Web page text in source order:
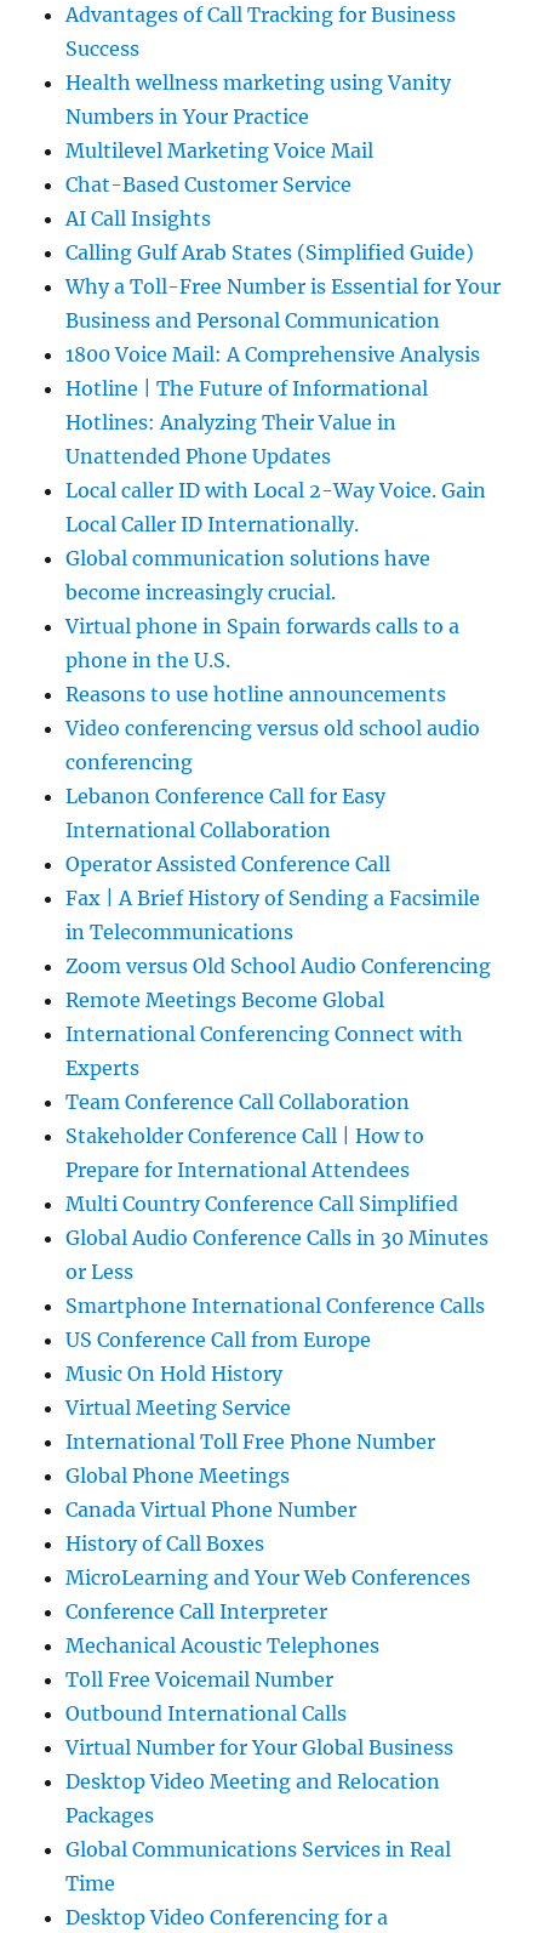
Advantages of Call Tracking for Business
Success
Health wellness marketing using Vanity
Numbers in Your Practice
Multilevel Marketing Voice Mail
Chat-Based Customer Service
AI Call Insights
Calling Gulf Arab States (Simplified Guide)
Why a Toll-Free Number is Essential for Your
Business and Personal Communication
1800 Voice Mail: A Comprehensive Analysis
Hotline | The Future of Informational
Hotlines: Analyzing Their Value in
Unattended Phone Updates
Local caller ID with Local 2-Way Voice. Gain
Local Caller ID Internationally.
Global communication solutions have
become increasingly crucial.
Virtual phone in Spain forwards calls to a
phone in the U.S.
Reasons to use hotline announcements
Video conferencing versus old school audio
conferencing
Lebanon Conference Call for Easy
International Collaboration
Operator Assisted Conference Call
Fax | A Brief History of Sending a Facsimile
in Telecommunications
Zoom versus Old School Audio Conferencing
Remote Meetings Become Global
International Conferencing Connect with
Experts
Team Conference Call Collaboration
Stakeholder Conference Call | How to
Prepare for International Attendees
Multi Country Conference Call Simplified
Global Audio Conference Calls in 30 Minutes
or Less
Smartphone International Conference Calls
US Conference Call from Europe
Music On Hold History
Virtual Meeting Service
International Toll Free Phone Number
Global Phone Meetings
Canada Virtual Phone Number
History of Call Boxes
MicroLearning and Your Web Conferences
Conference Call Interpreter
Mechanical Acoustic Telephones
Toll Free Voicemail Number
Outbound International Calls
Virtual Number for Your Global Business
Desktop Video Meeting and Relocation
Packages
Global Communications Services in Real
Time
Desktop Video Conferencing for a